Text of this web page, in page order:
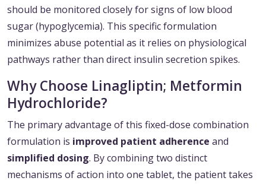
should be monitored closely for signs of low blood
sugar (hypoglycemia). This specific formulation
minimizes abuse potential as it relies on physiological
pathways rather than direct insulin secretion spikes.
Why Choose Linagliptin; Metformin
Hydrochloride?
The primary advantage of this fixed-dose combination
formulation is improved patient adherence and
simplified dosing. By combining two distinct
mechanisms of action into one tablet, the patient takes